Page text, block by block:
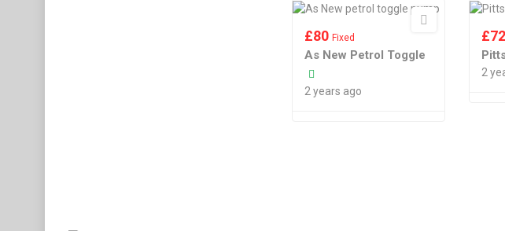
£80 Fixed
As New Petrol Toggle
2 years ago
£
2